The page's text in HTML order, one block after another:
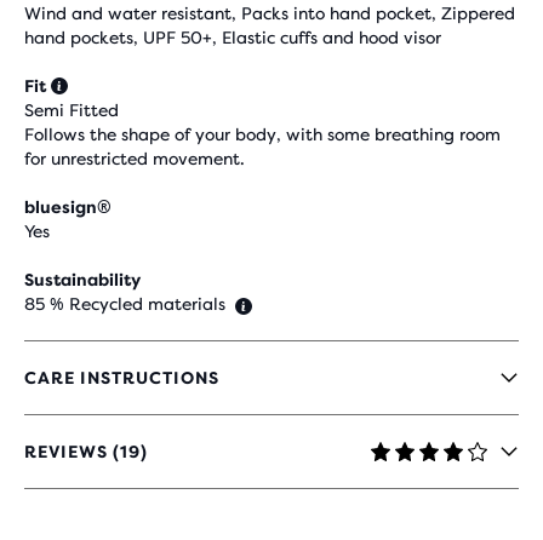
Wind and water resistant, Packs into hand pocket, Zippered
hand pockets, UPF 50+, Elastic cuffs and hood visor
Fit
Semi Fitted
Follows the shape of your body, with some breathing room
for unrestricted movement.
bluesign®
Yes
Sustainability
85 % Recycled materials
CARE INSTRUCTIONS
REVIEWS (19)
4.2
OUT